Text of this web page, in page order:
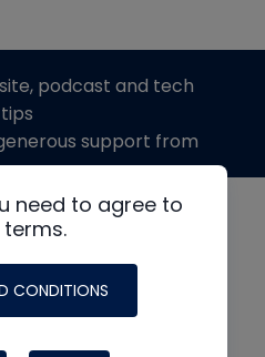
need to agree to
CONDITIONS
site, podcast and tech
tips
support from